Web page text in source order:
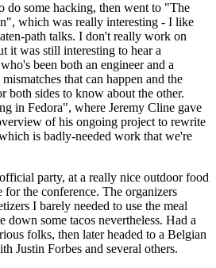
do some hacking, then went to "The
which was really interesting - I like
path talks. I don't really work on
it was still interesting to hear a
been both an engineer and a
that can happen and the
both sides to know about the other.
in Fedora", where Jeremy Cline gave
of his ongoing project to rewrite
is badly-needed work that we're
party, at a really nice outdoor food
for the conference. The organizers
I barely needed to use the meal
down some tacos nevertheless. Had a
folks, then later headed to a Belgian
Justin Forbes and several others.